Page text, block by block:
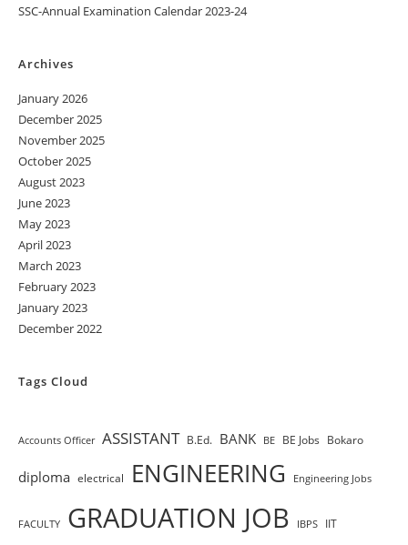
SSC-Annual Examination Calendar 2023-24
Archives
January 2026
December 2025
November 2025
October 2025
August 2023
June 2023
May 2023
April 2023
March 2023
February 2023
January 2023
December 2022
Tags Cloud
Accounts Officer ASSISTANT B.Ed. BANK BE BE Jobs Bokaro
diploma electrical ENGINEERING Engineering Jobs
FACULTY GRADUATION JOB IBPS IIT